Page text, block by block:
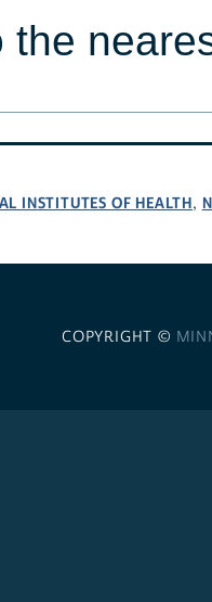
the
INSTITUTES OF HEALTH,
COPYRIGHT ©